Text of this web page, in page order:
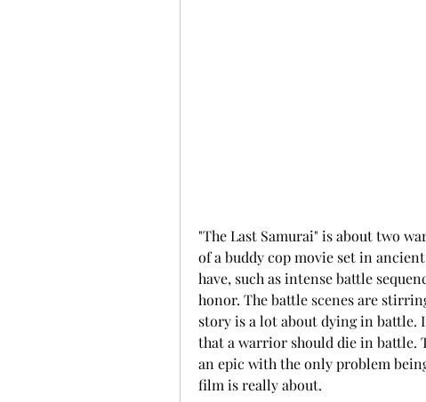
"The Last Samurai" is about two
of a buddy cop movie set in
have, such as intense battle
honor. The battle scenes are
story is a lot about dying in battle.
that a warrior should die in battle.
an epic with the only problem
film is really about.